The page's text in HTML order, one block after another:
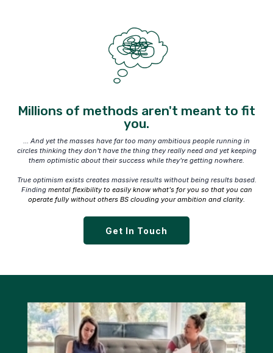
Millions of methods aren't meant to fit
you.
... And yet the masses have far too many ambitious people running in
circles thinking they don't have the thing they really need and yet keeping
them optimistic about their success while they're getting nowhere.
True optimism exists creates massive results without being results based.
Findingmental flexibility to easily know what's for you so that you can
operate fully without others BS clouding your ambition and clarity.
Get In Touch